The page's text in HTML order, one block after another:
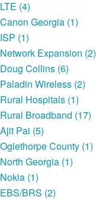
LTE (4)
Canon Georgia (1)
ISP (1)
Network Expansion (2)
Doug Collins (6)
Paladin Wireless (2)
Rural Hospitals (1)
Rural Broadband (17)
Ajit Pai (5)
Oglethorpe County (1)
North Georgia (1)
Nokia (1)
EBS/BRS (2)